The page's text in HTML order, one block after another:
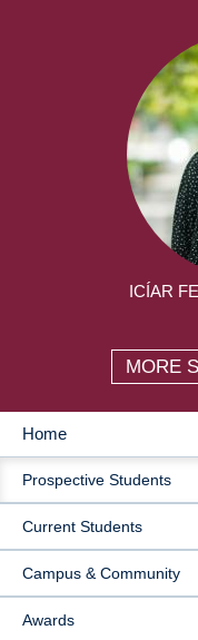
ICÍAR
MORE
MAIN
NAVIGATION
Home
Prospective Students
Current Students
Campus & Community
Awards